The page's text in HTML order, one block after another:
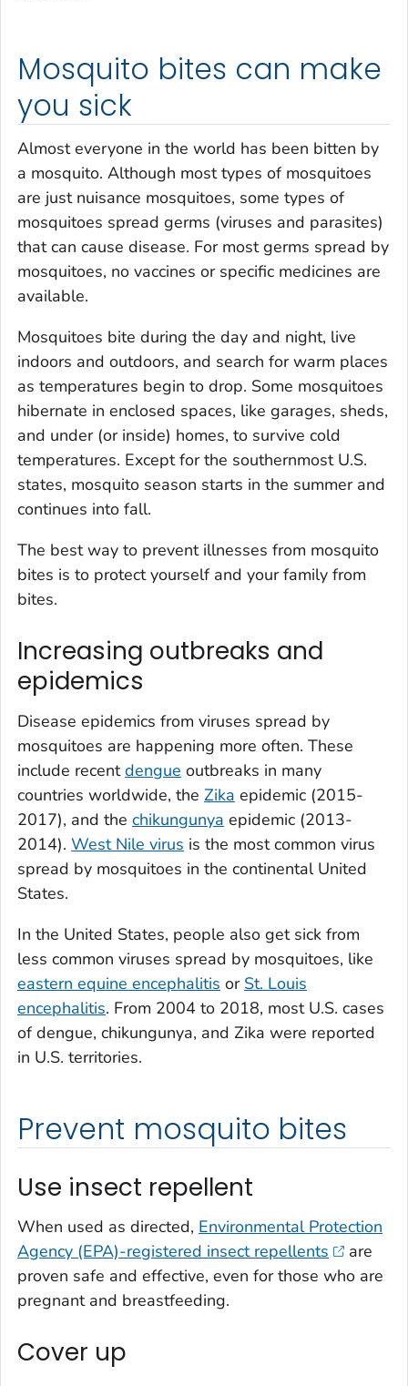
Mosquito bites can make
you sick
Almost everyone in the world has been bitten by
a mosquito. Although most types of mosquitoes
are just nuisance mosquitoes, some types of
mosquitoes spread germs (viruses and parasites)
that can cause disease. For most germs spread by
mosquitoes, no vaccines or specific medicines are
available.
Mosquitoes bite during the day and night, live
indoors and outdoors, and search for warm places
as temperatures begin to drop. Some mosquitoes
hibernate in enclosed spaces, like garages, sheds,
and under (or inside) homes, to survive cold
temperatures. Except for the southernmost U.S.
states, mosquito season starts in the summer and
continues into fall.
The best way to prevent illnesses from mosquito
bites is to protect yourself and your family from
bites.
Increasing outbreaks and
epidemics
Disease epidemics from viruses spread by
mosquitoes are happening more often. These
include recentdengue outbreaks in many
countries worldwide, the Zika epidemic (2015-
2017), and the chikungunya epidemic (2013-
2014). West Nile virus is the most common virus
spread by mosquitoes in the continental United
States.
In the United States, people also get sick from
less common viruses spread by mosquitoes, like
eastern equine encephalitis or St. Louis
encephalitis. From 2004 to 2018, most U.S. cases
of dengue, chikungunya, and Zika were reported
in U.S. territories.
Prevent mosquito bites
Use insect repellent
When used as directed, Environmental Protection
Agency (EPA)-registered insect repellents
are
proven safe and effective, even for those who are
pregnant and breastfeeding.
Cover up